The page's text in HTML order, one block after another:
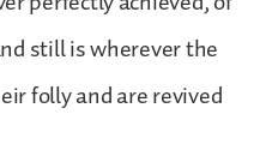
still is wherever the
folly and are revived